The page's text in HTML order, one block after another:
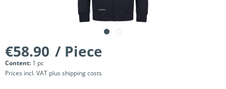
€58.90 / Piece
Content: 1 pc
Prices incl. VAT plus shipping costs